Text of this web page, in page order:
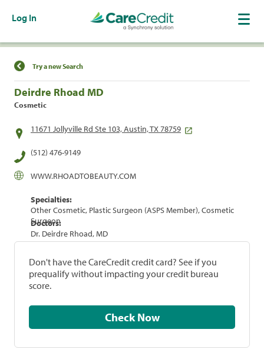
Log In
Find a Location
Try a new Search
Deirdre Rhoad MD
Cosmetic
11671 Jollyville Rd Ste 103, Austin, TX 78759
(512) 476-9149
WWW.RHOADTOBEAUTY.COM
Specialties:
Other Cosmetic, Plastic Surgeon (ASPS Member), Cosmetic
Surgeon
Doctors:
Dr. Deirdre Rhoad, MD
Don't have the CareCredit credit card? See if you
prequalify without impacting your credit bureau
score.
Check Now